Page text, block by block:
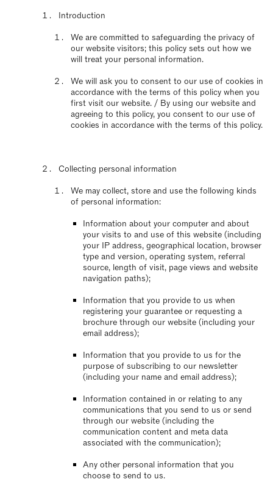
Introduction
We are committed to safeguarding the privacy of
our website visitors; this policy sets out how we
will treat your personal information.
We will ask you to consent to our use of cookies in
accordance with the terms of this policy when you
first visit our website. / By using our website and
agreeing to this policy, you consent to our use of
cookies in accordance with the terms of this policy.
Collecting personal information
We may collect, store and use the following kinds
of personal information:
Information about your computer and about
your visits to and use of this website (including
your IP address, geographical location, browser
type and version, operating system, referral
source, length of visit, page views and website
navigation paths);
Information that you provide to us when
registering your guarantee or requesting a
brochure through our website (including your
email address);
Information that you provide to us for the
purpose of subscribing to our newsletter
(including your name and email address);
Information contained in or relating to any
communications that you send to us or send
through our website (including the
communication content and meta data
associated with the communication);
Any other personal information that you
choose to send to us.